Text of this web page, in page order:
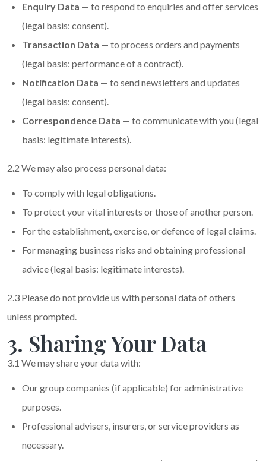
Enquiry Data — to respond to enquiries and offer services
(legal basis: consent).
Transaction Data — to process orders and payments
(legal basis: performance of a contract).
Notification Data — to send newsletters and updates
(legal basis: consent).
Correspondence Data — to communicate with you (legal
basis: legitimate interests).
2.2 We may also process personal data:
To comply with legal obligations.
To protect your vital interests or those of another person.
For the establishment, exercise, or defence of legal claims.
For managing business risks and obtaining professional
advice (legal basis: legitimate interests).
2.3 Please do not provide us with personal data of others
unless prompted.
3. Sharing Your Data
3.1 We may share your data with:
Our group companies (if applicable) for administrative
purposes.
Professional advisers, insurers, or service providers as
necessary.